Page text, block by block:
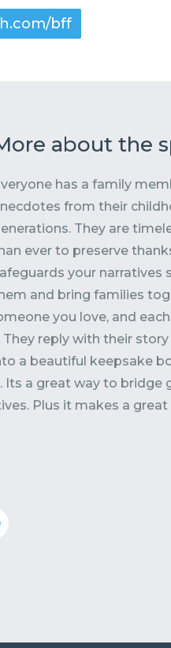
bff
about the
has a family
from their
They are
ever to preserve
your narratives
and bring families
you love, and
reply with their
a beautiful keepsake
a great way to
Plus it makes a great